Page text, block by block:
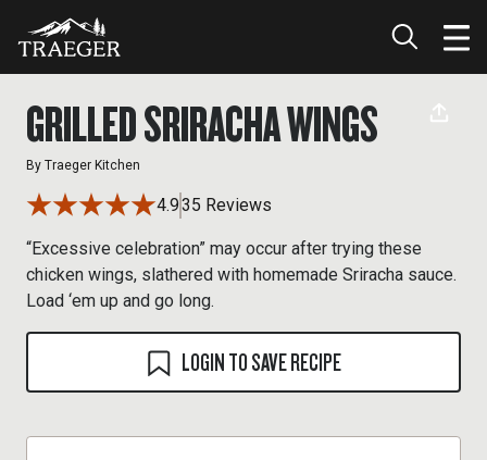
GRILLED SRIRACHA WINGS
By Traeger Kitchen
4.935 Reviews
“Excessive celebration” may occur after trying these
chicken wings, slathered with homemade Sriracha sauce.
Load ‘em up and go long.
LOGIN TO SAVE RECIPE